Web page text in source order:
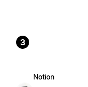
3
Notion